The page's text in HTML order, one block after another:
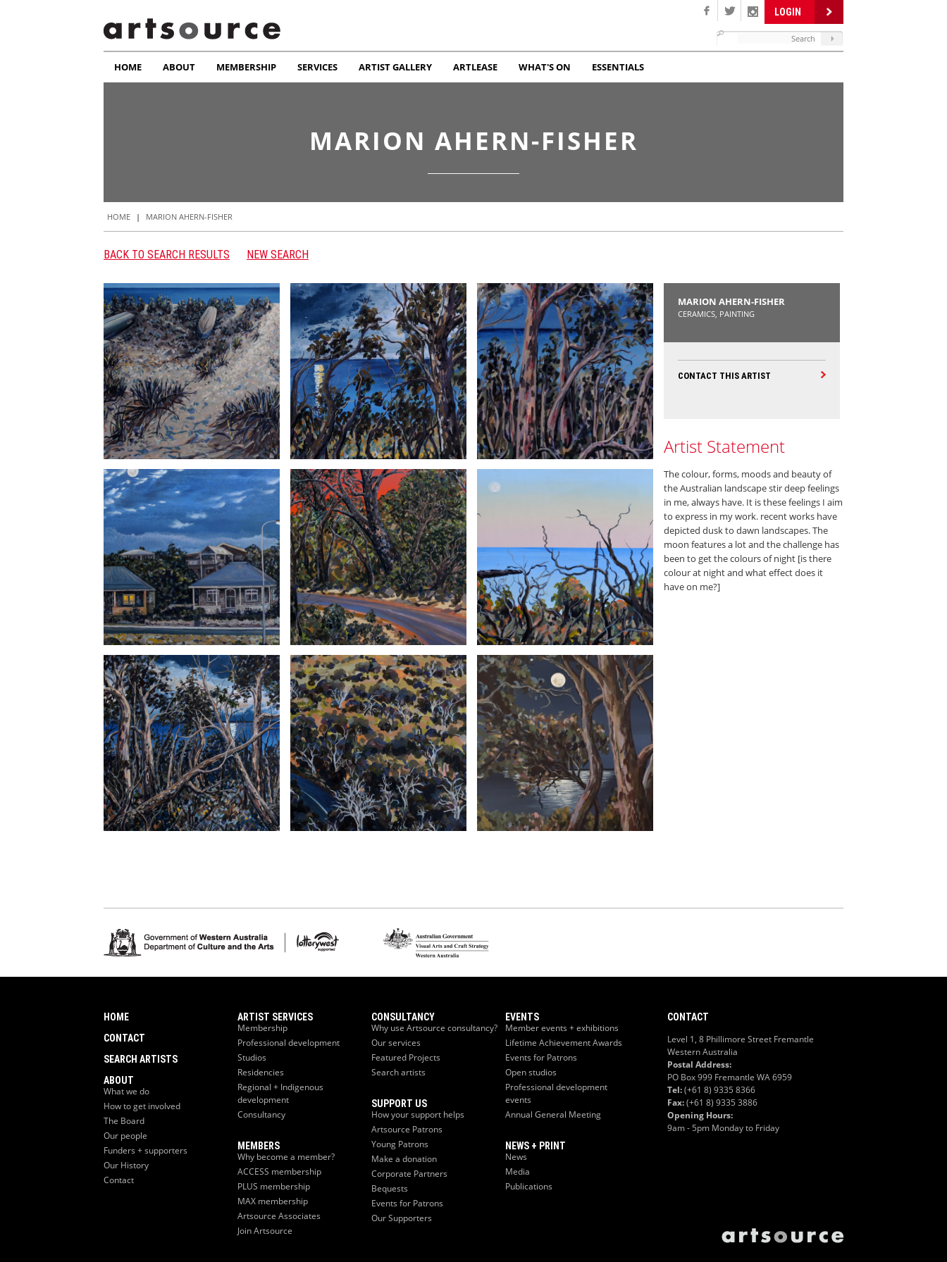
LOGIN
HOME ABOUT MEMBERSHIP SERVICES ARTIST GALLERY ARTLEASE WHAT'S ON ESSENTIALS
MARION AHERN-FISHER
HOME | MARION AHERN-FISHER
BACK TO SEARCH RESULTS NEW SEARCH
MARION AHERN-FISHER
CERAMICS, PAINTING
CONTACT THIS ARTIST
Artist Statement
The colour, forms, moods and beauty of
the Australian landscape stir deep feelings
in me, always have. It is these feelings I aim
to express in my work. recent works have
depicted dusk to dawn landscapes. The
moon features a lot and the challenge has
been to get the colours of night [is there
colour at night and what effect does it
have on me?]
HOME
CONTACT
SEARCH ARTISTS
ABOUT
What we do
How to get involved
The Board
Our people
Funders + supporters
Our History
Contact
ARTIST SERVICES
Membership
Professional development
Studios
Residencies
Regional + Indigenous
development
Consultancy
MEMBERS
Why become a member?
ACCESS membership
PLUS membership
MAX membership
Artsource Associates
Join Artsource
CONSULTANCY
Why use Artsource consultancy?
Our services
Featured Projects
Search artists
SUPPORT US
How your support helps
Artsource Patrons
Young Patrons
Make a donation
Corporate Partners
Bequests
Events for Patrons
Our Supporters
EVENTS
Member events + exhibitions
Lifetime Achievement Awards
Events for Patrons
Open studios
Professional development
events
Annual General Meeting
NEWS + PRINT
News
Media
Publications
CONTACT
Level 1, 8 Phillimore Street Fremantle
Western Australia
Postal Address:
PO Box 999 Fremantle WA 6959
Tel:(+61 8) 9335 8366
Fax:(+61 8) 9335 3886
Opening Hours:
9am - 5pm Monday to Friday